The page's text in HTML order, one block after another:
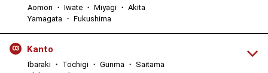
Aomori ・ Iwate ・ Miyagi ・ Akita
Yamagata ・ Fukushima
03 Kanto
Ibaraki ・ Tochigi ・ Gunma ・ Saitama